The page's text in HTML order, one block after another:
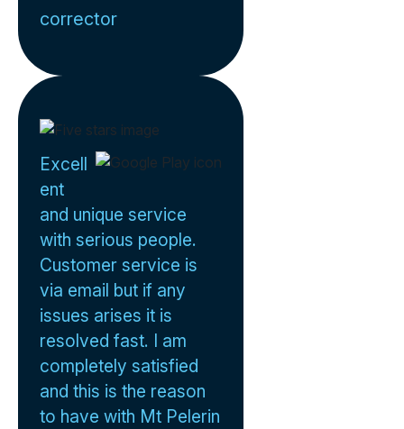
corrector
Excell
ent
and unique service
with serious people.
Customer service is
via email but if any
issues arises it is
resolved fast. I am
completely satisfied
and this is the reason
to have with Mt Pelerin